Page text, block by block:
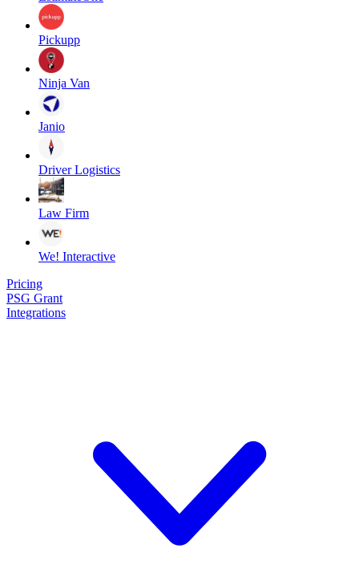
Pickupp
Ninja Van
Janio
Driver Logistics
Law Firm
We! Interactive
Pricing
PSG Grant
Integrations